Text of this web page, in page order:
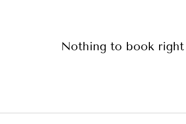
Nothing to book right